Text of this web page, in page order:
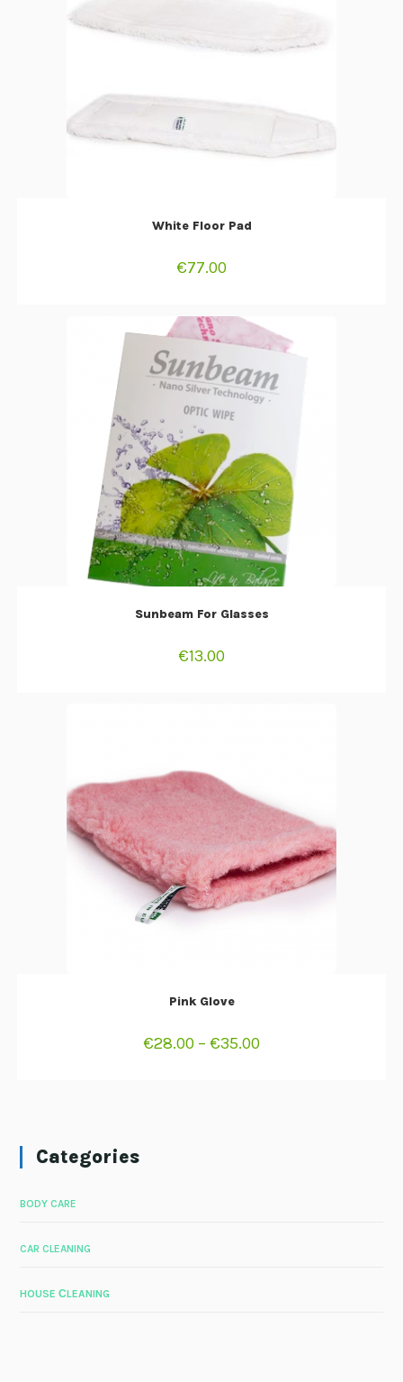
White Floor Pad
€77.00
Sunbeam For Glasses
€13.00
Pink Glove
€28.00 – €35.00
Categories
BODY CARE
CAR CLEANING
HOUSE СLEANING